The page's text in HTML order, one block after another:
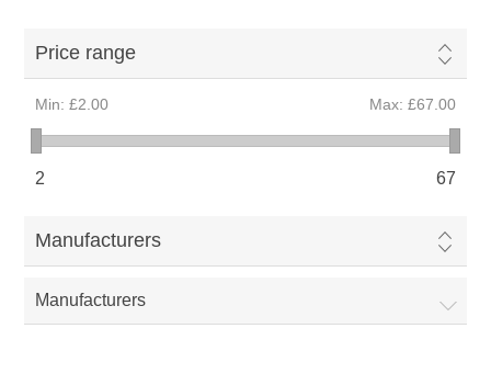
Price range
Min: £2.00 Max: £67.00
2 67
Manufacturers
Manufacturers